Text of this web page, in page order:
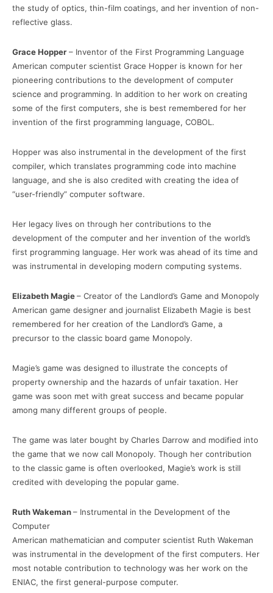
the study of optics, thin-film coatings, and her invention of non-
reflective glass.
Grace Hopper – Inventor of the First Programming Language
American computer scientist Grace Hopper is known for her
pioneering contributions to the development of computer
science and programming. In addition to her work on creating
some of the first computers, she is best remembered for her
invention of the first programming language, COBOL.
Hopper was also instrumental in the development of the first
compiler, which translates programming code into machine
language, and she is also credited with creating the idea of
“user-friendly” computer software.
Her legacy lives on through her contributions to the
development of the computer and her invention of the world’s
first programming language. Her work was ahead of its time and
was instrumental in developing modern computing systems.
Elizabeth Magie– Creator of the Landlord’s Game and Monopoly
American game designer and journalist Elizabeth Magie is best
remembered for her creation of the Landlord’s Game, a
precursor to the classic board game Monopoly.
Magie’s game was designed to illustrate the concepts of
property ownership and the hazards of unfair taxation. Her
game was soon met with great success and became popular
among many different groups of people.
The game was later bought by Charles Darrow and modified into
the game that we now call Monopoly. Though her contribution
to the classic game is often overlooked, Magie’s work is still
credited with developing the popular game.
Ruth Wakeman– Instrumental in the Development of the
Computer
American mathematician and computer scientist Ruth Wakeman
was instrumental in the development of the first computers. Her
most notable contribution to technology was her work on the
ENIAC, the first general-purpose computer.